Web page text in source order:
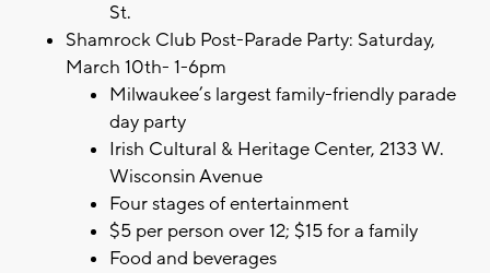
St.
Shamrock Club Post-Parade Party: Saturday,
March 10th- 1-6pm
Milwaukee’s largest family-friendly parade
day party
Irish Cultural & Heritage Center, 2133 W.
Wisconsin Avenue
Four stages of entertainment
$5 per person over 12; $15 for a family
Food and beverages